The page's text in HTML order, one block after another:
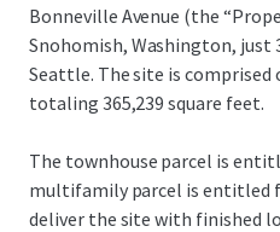
Bonneville Avenue (the
Snohomish, Washington,
Seattle. The site is
totaling 365,239 square feet.
The townhouse parcel is
multifamily parcel is entitled
deliver the site with finished